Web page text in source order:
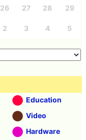
26 27 28 29
2 3 4 5
Education
Video
Hardware